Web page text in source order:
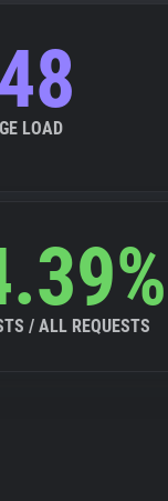
LOAD
/ ALL REQUESTS